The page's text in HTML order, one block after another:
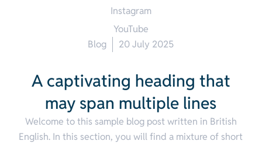
Instagram
YouTube
Blog
20 July 2025
A captivating heading that
may span multiple lines
Welcome to this sample blog post written in British
English. In this section, you will find a mixture of short